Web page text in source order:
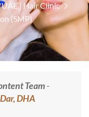
| Hair Clinic
(SMP)
Team-
DHA